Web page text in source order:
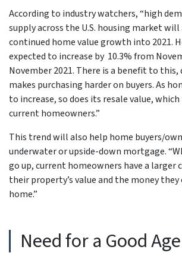
According to industry watchers, “high
supply across the U.S. housing market will
continued home value growth into 2021.
expected to increase by 10.3% from
November 2021. There is a benefit to
makes purchasing harder on buyers. As
to increase, so does its resale value,
current homeowners.”
This trend will also help home buyers/
underwater or upside-down mortgage.
go up, current homeowners have a larger
their property’s value and the money
home.”
Need for a Good